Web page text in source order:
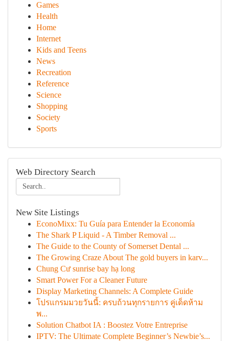
Games
Health
Home
Internet
Kids and Teens
News
Recreation
Reference
Science
Shopping
Society
Sports
Web Directory Search
New Site Listings
EconoMixx: Tu Guía para Entender la Economía
The Shark P Liquid - A Timber Removal ...
The Guide to the County of Somerset Dental ...
The Growing Craze About The gold buyers in karv...
Chung Cư sunrise bay hạ long
Smart Power For a Cleaner Future
Display Marketing Channels: A Complete Guide
โปรแกรมมวยวันนี้: ครบถ้วนทุกรายการ คู่เด็ดห้าม
พ...
Solution Chatbot IA : Boostez Votre Entreprise
IPTV: The Ultimate Complete Beginner’s Newbie’s...